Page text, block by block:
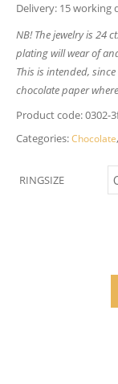
Delivery: 15 working
NB! The jewelry is 24
plating will wear of
This is intended,
chocolate paper
Product code:0302-
Categories:Chocolate,
RINGSIZE